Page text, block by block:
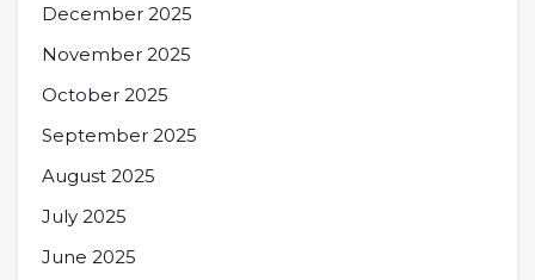
December 2025
November 2025
October 2025
September 2025
August 2025
July 2025
June 2025